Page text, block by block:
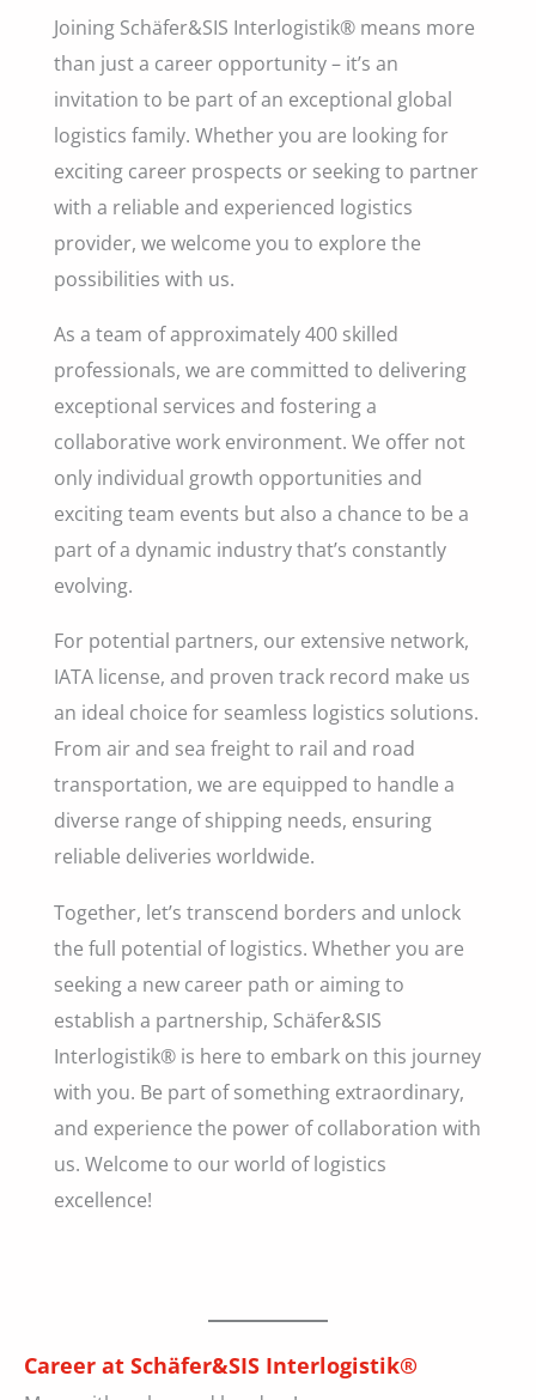
Joining Schäfer&SIS Interlogistik® means more
than just a career opportunity – it’s an
invitation to be part of an exceptional global
logistics family. Whether you are looking for
exciting career prospects or seeking to partner
with a reliable and experienced logistics
provider, we welcome you to explore the
possibilities with us.
As a team of approximately 400 skilled
professionals, we are committed to delivering
exceptional services and fostering a
collaborative work environment. We offer not
only individual growth opportunities and
exciting team events but also a chance to be a
part of a dynamic industry that’s constantly
evolving.
For potential partners, our extensive network,
IATA license, and proven track record make us
an ideal choice for seamless logistics solutions.
From air and sea freight to rail and road
transportation, we are equipped to handle a
diverse range of shipping needs, ensuring
reliable deliveries worldwide.
Together, let’s transcend borders and unlock
the full potential of logistics. Whether you are
seeking a new career path or aiming to
establish a partnership, Schäfer&SIS
Interlogistik® is here to embark on this journey
with you. Be part of something extraordinary,
and experience the power of collaboration with
us. Welcome to our world of logistics
excellence!
Career at Schäfer&SIS Interlogistik®